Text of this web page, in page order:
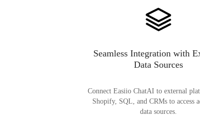
Seamless Integration with
Data Sources
Connect Easiio ChatAI to external
Shopify, SQL, and CRMs to access
data sources.